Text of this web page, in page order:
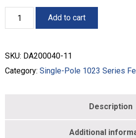
Series
Female
-
750
MCM
Add to cart
SKU: DA200040-11
Category: Single-Pole 1023 Series
Description
Additional